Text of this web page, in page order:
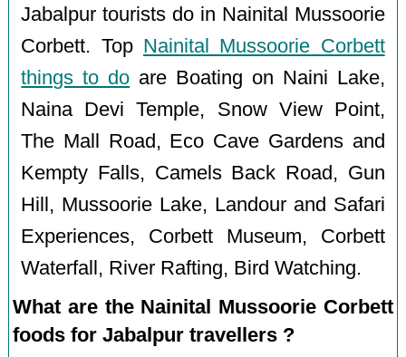
Jabalpur tourists do in Nainital Mussoorie
Corbett. Top Nainital Mussoorie Corbett
things to do are Boating on Naini Lake,
Naina Devi Temple, Snow View Point,
The Mall Road, Eco Cave Gardens and
Kempty Falls, Camels Back Road, Gun
Hill, Mussoorie Lake, Landour and Safari
Experiences, Corbett Museum, Corbett
Waterfall, River Rafting, Bird Watching.
What are the Nainital Mussoorie Corbett
foods for Jabalpur travellers ?